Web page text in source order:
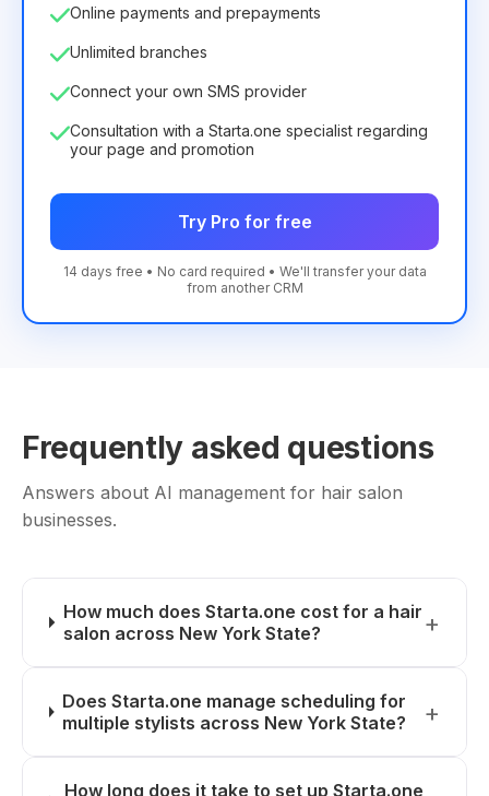
Online payments and prepayments
Unlimited branches
Connect your own SMS provider
Consultation with a Starta.one specialist regarding
your page and promotion
Try Pro for free
14 days free • No card required • We'll transfer your data
from another CRM
Frequently asked questions
Answers about AI management for hair salon
businesses.
How much does Starta.one cost for a hair
salon across New York State?
Does Starta.one manage scheduling for
multiple stylists across New York State?
How long does it take to set up Starta.one